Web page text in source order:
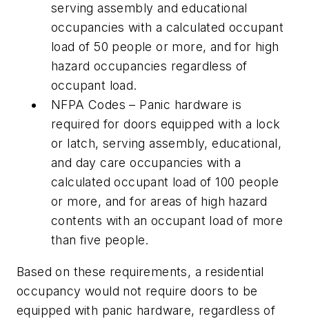
serving assembly and educational
occupancies with a calculated occupant
load of 50 people or more, and for high
hazard occupancies regardless of
occupant load.
NFPA Codes – Panic hardware is
required for doors equipped with a lock
or latch, serving assembly, educational,
and day care occupancies with a
calculated occupant load of 100 people
or more, and for areas of high hazard
contents with an occupant load of more
than five people.
Based on these requirements, a residential
occupancy would not require doors to be
equipped with panic hardware, regardless of